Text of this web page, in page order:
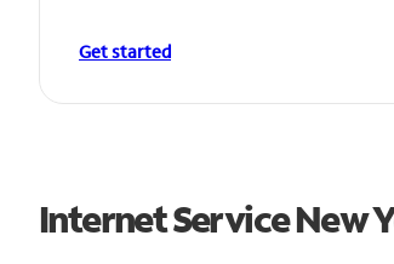
Get started
Internet Service New